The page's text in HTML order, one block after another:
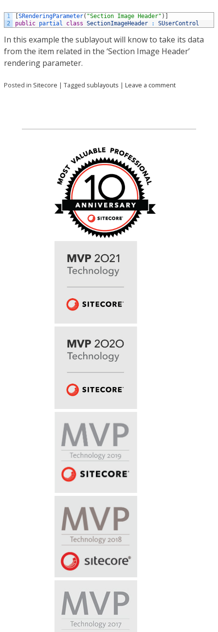
1
2
SRenderingParameter( "Section Image Header" )
public partial class SectionImageHeader : SUserControl
In this example the sublayout will know to take its data
from the item related in the ‘Section Image Header’
rendering parameter.
Posted in Sitecore | Tagged sublayouts | Leave a comment